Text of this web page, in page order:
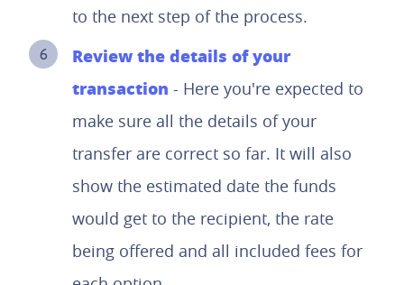
to the next step of the process.
Review the details of your
transaction - Here you're expected to
make sure all the details of your
transfer are correct so far. It will also
show the estimated date the funds
would get to the recipient, the rate
being offered and all included fees for